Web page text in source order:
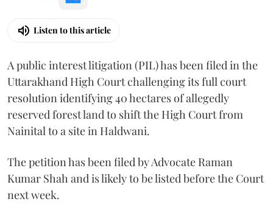
Listen to this article
A public interest litigation (PIL) has been filed in the
Uttarakhand High Court challenging its full court
resolution identifying 40 hectares of allegedly
reserved forest land to shift the High Court from
Nainital to a site in Haldwani.
The petition has been filed by Advocate Raman
Kumar Shah and is likely to be listed before the Court
next week.